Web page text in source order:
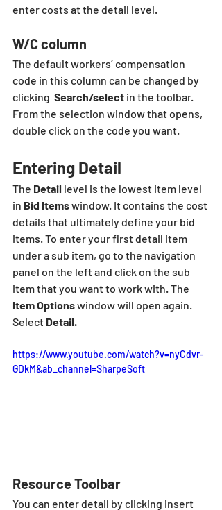
enter costs at the detail level.
W/C column
The default workers’ compensation
code in this column can be changed by
clicking Search/select in the toolbar.
From the selection window that opens,
double click on the code you want.
Entering Detail
The Detail level is the lowest item level
in Bid Items window. It contains the cost
details that ultimately define your bid
items. To enter your first detail item
under a sub item, go to the navigation
panel on the left and click on the sub
item that you want to work with. The
Item Options window will open again.
Select Detail.
https://www.youtube.com/watch?v=nyCdvr-
GDkM&ab_channel=SharpeSoft
Resource Toolbar
You can enter detail by clicking insert